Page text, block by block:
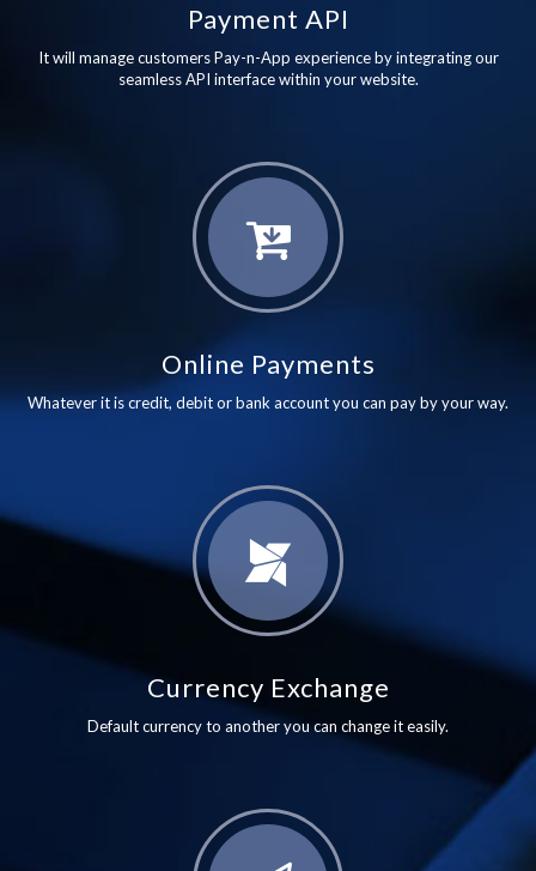
Payment API
It will manage customers Pay-n-App experience by integrating our
seamless API interface within your website.
Online Payments
Whatever it is credit, debit or bank account you can pay by your way.
Currency Exchange
Default currency to another you can change it easily.